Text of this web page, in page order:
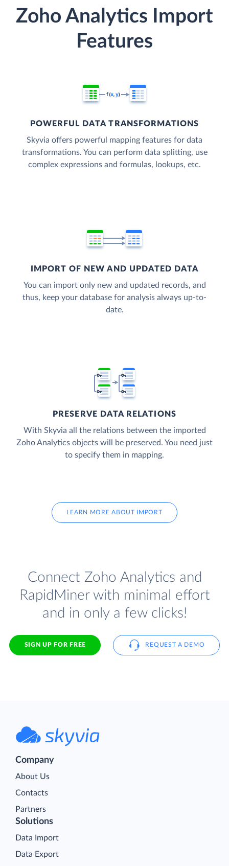
Zoho Analytics Import
Features
POWERFUL DATA TRANSFORMATIONS
Skyvia offers powerful mapping features for data
transformations. You can perform data splitting, use
complex expressions and formulas, lookups, etc.
IMPORT OF NEW AND UPDATED DATA
You can import only new and updated records, and
thus, keep your database for analysis always up-to-
date.
PRESERVE DATA RELATIONS
With Skyvia all the relations between the imported
Zoho Analytics objects will be preserved. You need just
to specify them in mapping.
LEARN MORE ABOUT IMPORT
Connect Zoho Analytics and
RapidMiner with minimal effort
and in only a few clicks!
SIGN UP FOR FREE REQUEST A DEMO
Company
About Us
Contacts
Partners
Solutions
Data Import
Data Export